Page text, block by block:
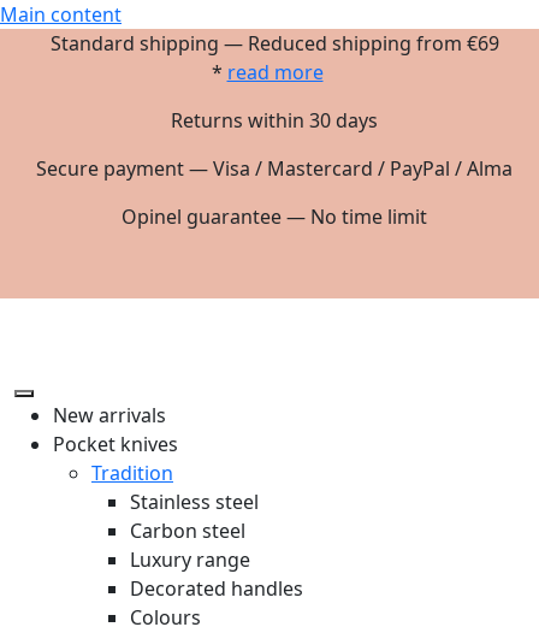
Main content
Standard shipping — Reduced shipping from €69
* read more
Returns within 30 days
Secure payment — Visa / Mastercard / PayPal / Alma
Opinel guarantee — No time limit
New arrivals
Pocket knives
Tradition
Stainless steel
Carbon steel
Luxury range
Decorated handles
Colours